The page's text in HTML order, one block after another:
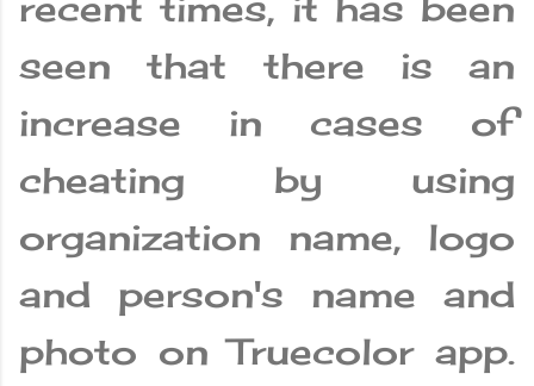
recent times, it has been
seen that there is an
increase in cases of
cheating by using
organization name, logo
and person's name and
photo on Truecolor app.